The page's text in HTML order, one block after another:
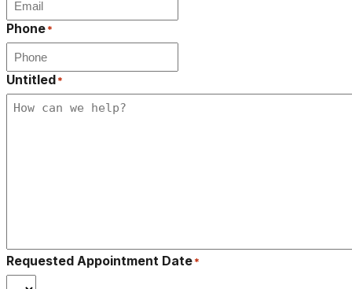
Phone*
Untitled*
Requested Appointment Date*